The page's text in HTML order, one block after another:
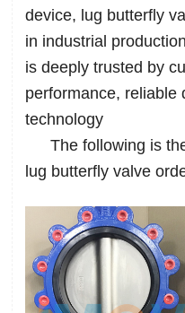
device, lug butterfly
in industrial
is deeply trusted by
performance, reliable
technology
The following is
lug butterfly valve